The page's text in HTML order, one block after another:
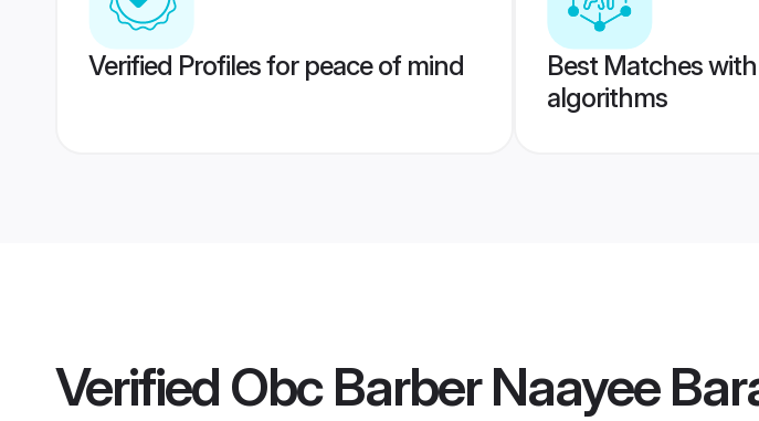
Verified Profiles for peace of mind
Best Matches
algorithms
Verified Obc Barber Naayee